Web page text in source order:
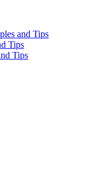
and Tips
Tips
Tips